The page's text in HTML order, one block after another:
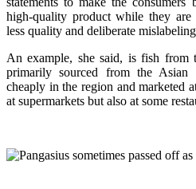
high-quality product while they
less quality and deliberate
An example, she said, is fish from
primarily sourced from the
cheaply in the region and marketed
at supermarkets but also at some